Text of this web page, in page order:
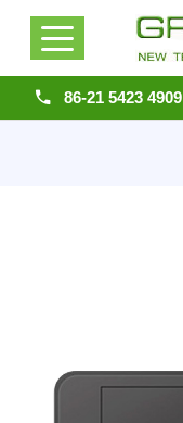
86-21 5423 4909